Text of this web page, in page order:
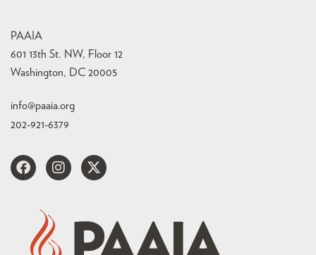
PAAIA
601 13th St. NW, Floor 12
Washington, DC 20005
info@paaia.org
202-921-6379